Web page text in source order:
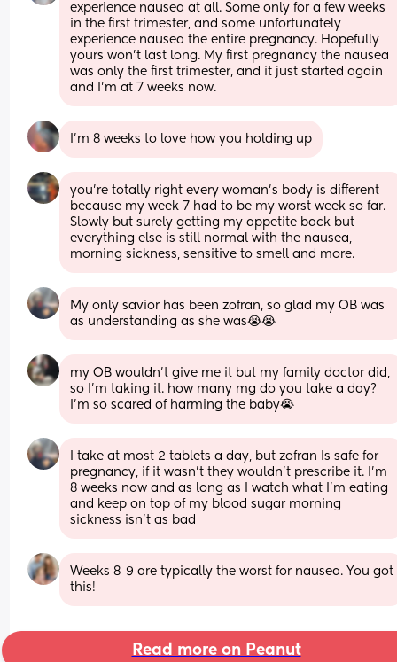
experience nausea at all. Some only for a few weeks
in the first trimester, and some unfortunately
experience nausea the entire pregnancy. Hopefully
yours won’t last long. My first pregnancy the nausea
was only the first trimester, and it just started again
and I’m at 7 weeks now.
I’m 8 weeks to love how you holding up
you're totally right every woman's body is different
because my week 7 had to be my worst week so far.
Slowly but surely getting my appetite back but
everything else is still normal with the nausea,
morning sickness, sensitive to smell and more.
My only savior has been zofran, so glad my OB was
as understanding as she was😭😭
my OB wouldn’t give me it but my family doctor did,
so I’m taking it. how many mg do you take a day?
I’m so scared of harming the baby😭
I take at most 2 tablets a day, but zofran Is safe for
pregnancy, if it wasn't they wouldn't prescribe it. I'm
8 weeks now and as long as I watch what I'm eating
and keep on top of my blood sugar morning
sickness isn't as bad
Weeks 8-9 are typically the worst for nausea. You got
this!
Read more on Peanut